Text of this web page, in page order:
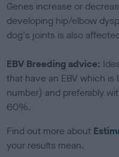
Genes increase or
developing hip/elbow
dog's joints is also
EBV Breeding advice:
that have an EBV which
number) and preferably
60%.
Find out more about
your results mean.